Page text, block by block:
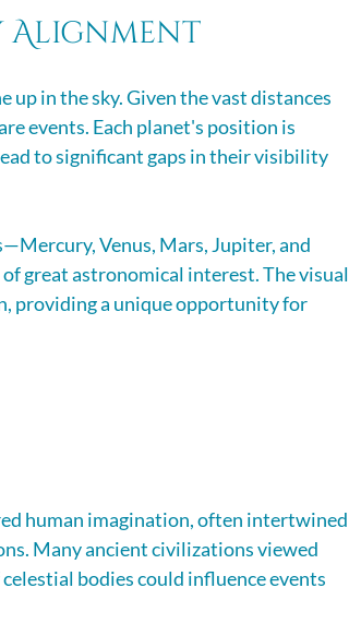
Alignment
in the sky. Given the vast distances
events. Each planet's position is
to significant gaps in their visibility
Venus, Mars, Jupiter, and
great astronomical interest. The visual
providing a unique opportunity for
human imagination, often intertwined
Many ancient civilizations viewed
bodies could influence events